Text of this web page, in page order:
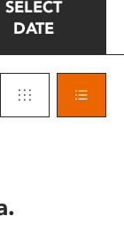
SELECT
DATE